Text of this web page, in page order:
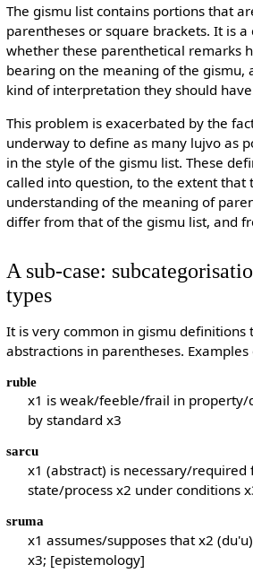
The gismu list contains portions that
parentheses or square brackets. It is a
whether these parenthetical remarks
bearing on the meaning of the gismu,
kind of interpretation they should
This problem is exacerbated by the
underway to define as many lujvo as
in the style of the gismu list. These
called into question, to the extent that
understanding of the meaning of
differ from that of the gismu list, and
A sub-case:
types
It is very common in gismu definitions
abstractions in parentheses. Examples
ruble
x1 is weak/feeble/frail in property/
by standard x3
sarcu
x1 (abstract) is necessary/required
state/process x2 under conditions
sruma
x1 assumes/supposes that x2
x3; [epistemology]